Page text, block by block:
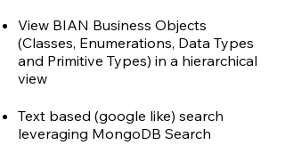
View BIAN Business Objects
(Classes, Enumerations, Data Types
and Primitive Types) in a hierarchical
view
Text based (google like) search
leveraging MongoDB Search